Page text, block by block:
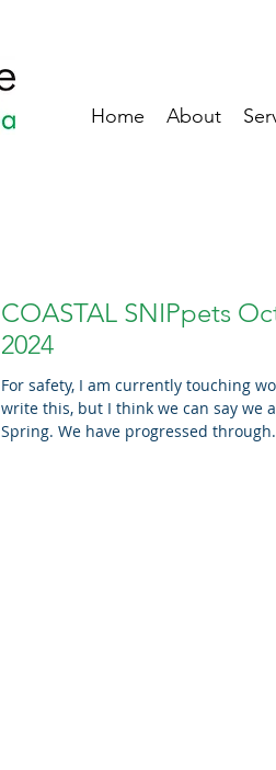
Home About
COASTAL SNIPpets
2024
For safety, I am currently touching
write this, but I think we can say we
Spring. We have progressed